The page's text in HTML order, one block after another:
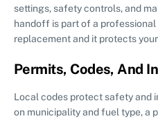
settings, safety controls, and
handoff is part of a
replacement and it protects
Permits, Codes, And
Local codes protect safety and
on municipality and fuel type, a